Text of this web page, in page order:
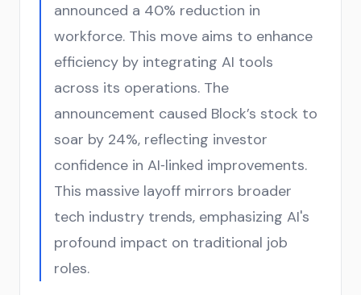
announced a 40% reduction in
workforce. This move aims to enhance
efficiency by integrating AI tools
across its operations. The
announcement caused Block’s stock to
soar by 24%, reflecting investor
confidence in AI‑linked improvements.
This massive layoff mirrors broader
tech industry trends, emphasizing AI's
profound impact on traditional job
roles.